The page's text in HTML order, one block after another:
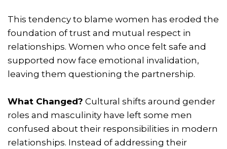
This tendency to blame women has eroded the
foundation of trust and mutual respect in
relationships. Women who once felt safe and
supported now face emotional invalidation,
leaving them questioning the partnership.
What Changed? Cultural shifts around gender
roles and masculinity have left some men
confused about their responsibilities in modern
relationships. Instead of addressing their